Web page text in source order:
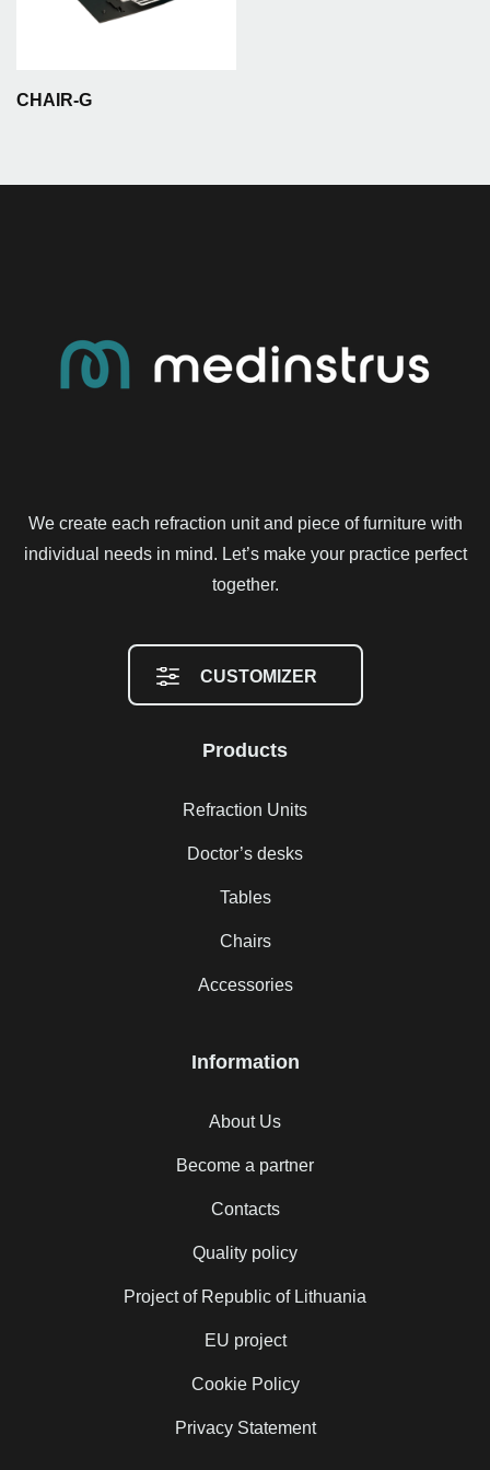
CHAIR-G
We create each refraction unit and piece of furniture with
individual needs in mind. Let’s make your practice perfect
together.
CUSTOMIZER
Products
Refraction Units
Doctor’s desks
Tables
Chairs
Accessories
Information
About Us
Become a partner
Contacts
Quality policy
Project of Republic of Lithuania
EU project
Cookie Policy
Privacy Statement